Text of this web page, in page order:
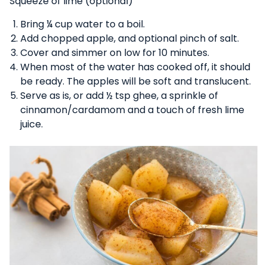
Bring ¼ cup water to a boil.
Add chopped apple, and optional pinch of salt.
Cover and simmer on low for 10 minutes.
When most of the water has cooked off, it should
be ready. The apples will be soft and translucent.
Serve as is, or add ½ tsp ghee, a sprinkle of
cinnamon/cardamom and a touch of fresh lime
juice.